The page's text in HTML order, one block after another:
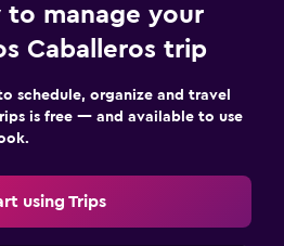
to manage your
Caballeros trip
schedule, organize and travel
is free — and available to use
using Trips